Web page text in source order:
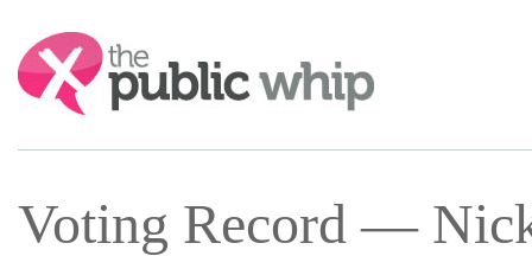
Search:
Voting Record —